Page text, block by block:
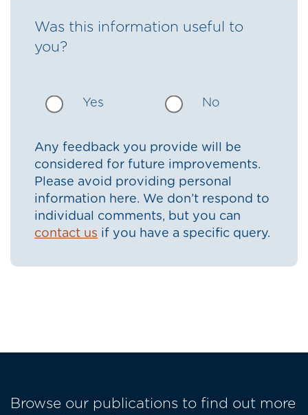
Was this information useful to
you?
Yes No
Any feedback you provide will be
considered for future improvements.
Please avoid providing personal
information here. We don’t respond to
individual comments, but you can
contact us if you have a specific query.
Browse our publications to find out more